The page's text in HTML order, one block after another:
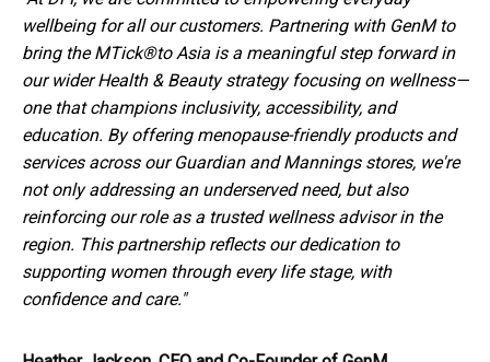
wellbeing for all our customers. Partnering with GenM to
bring the MTick®to Asia is a meaningful step forward in
our wider Health & Beauty strategy focusing on wellness—
one that champions inclusivity, accessibility, and
education. By offering menopause-friendly products and
services across our Guardian and Mannings stores, we're
not only addressing an underserved need, but also
reinforcing our role as a trusted wellness advisor in the
region. This partnership reflects our dedication to
supporting women through every life stage, with
confidence and care."